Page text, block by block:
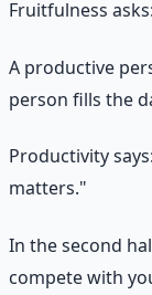
Fruitfulness
A productive
person fills the
Productivity
matters."
In the second
compete with